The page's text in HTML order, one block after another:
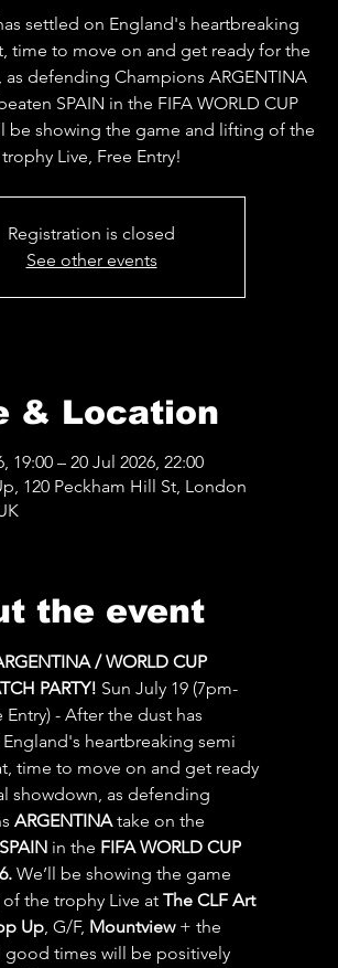
settled on England's heartbreaking
time to move on and get ready for the
defending Champions ARGENTINA
SPAIN in the FIFA WORLD CUP
be showing the game and lifting of the
trophy Live, Free Entry!
Registration is closed
See other events
& Location
19:00 – 20 Jul 2026, 22:00
120 Peckham Hill St, London
the event
/ WORLD CUP
PARTY! Sun July 19 (7pm-
Entry) - After the dust has
heartbreaking semi
time to move on and get ready
showdown, as defending
ARGENTINA take on the
SPAIN in the FIFA WORLD CUP
We’ll be showing the game
the trophy Live at The CLF Art
Up, G/F, Mountview + the
good times will be positively